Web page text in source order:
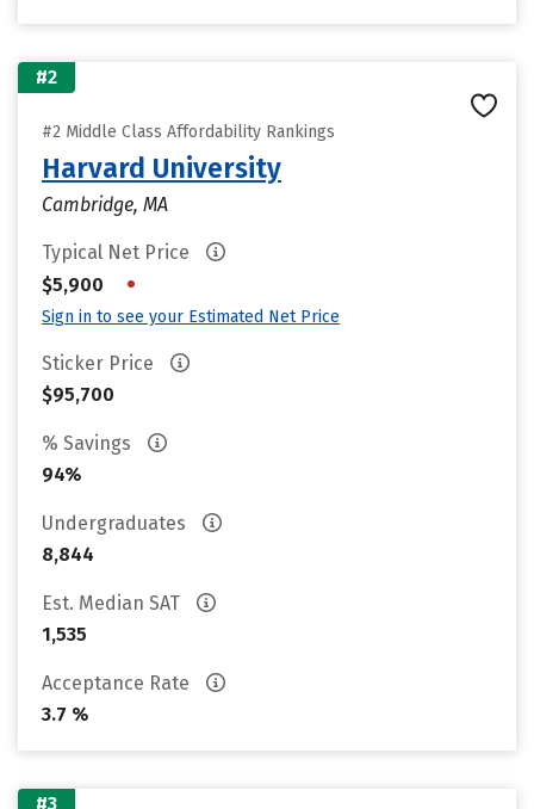
#2
#2 Middle Class Affordability Rankings
Harvard University
Cambridge, MA
Typical Net Price
$5,900
•
Sign in to see your Estimated Net Price
Sticker Price
$95,700
% Savings
94%
Undergraduates
8,844
Est. Median SAT
1,535
Acceptance Rate
3.7 %
#3